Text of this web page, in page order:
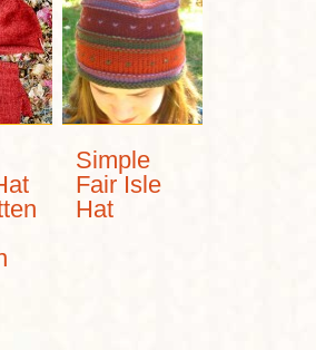
Simple
Fair Isle
Hat